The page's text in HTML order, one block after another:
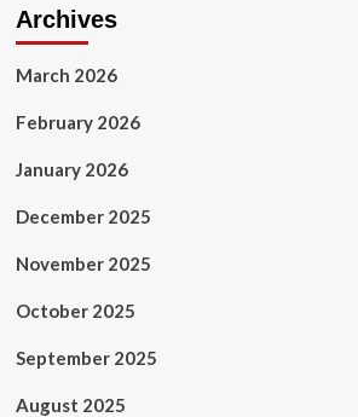
Archives
March 2026
February 2026
January 2026
December 2025
November 2025
October 2025
September 2025
August 2025